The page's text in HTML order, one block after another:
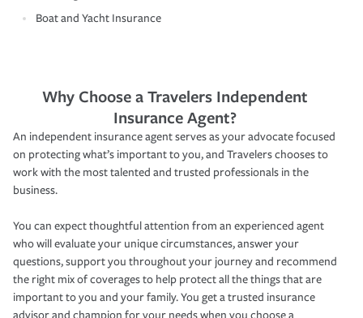
Boat and Yacht Insurance
Why Choose a Travelers Independent
Insurance Agent?
An independent insurance agent serves as your advocate focused
on protecting what’s important to you, and Travelers chooses to
work with the most talented and trusted professionals in the
business.
You can expect thoughtful attention from an experienced agent
who will evaluate your unique circumstances, answer your
questions, support you throughout your journey and recommend
the right mix of coverages to help protect all the things that are
important to you and your family. You get a trusted insurance
advisor and champion for your needs when you choose a